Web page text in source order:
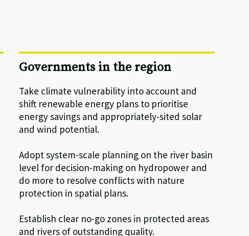
Governments in the region
Take climate vulnerability into account and
shift renewable energy plans to prioritise
energy savings and appropriately-sited solar
and wind potential.
Adopt system-scale planning on the river basin
level for decision-making on hydropower and
do more to resolve conflicts with nature
protection in spatial plans.
Establish clear no-go zones in protected areas
and rivers of outstanding quality.